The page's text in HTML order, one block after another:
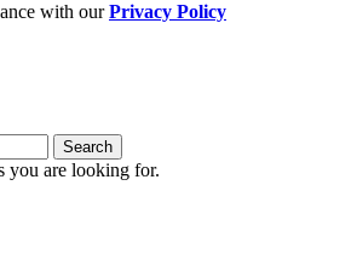
with ourPrivacy Policy
Search
you are looking for.